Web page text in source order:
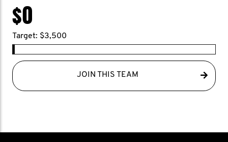
$0
Target: $3,500
JOIN THIS TEAM